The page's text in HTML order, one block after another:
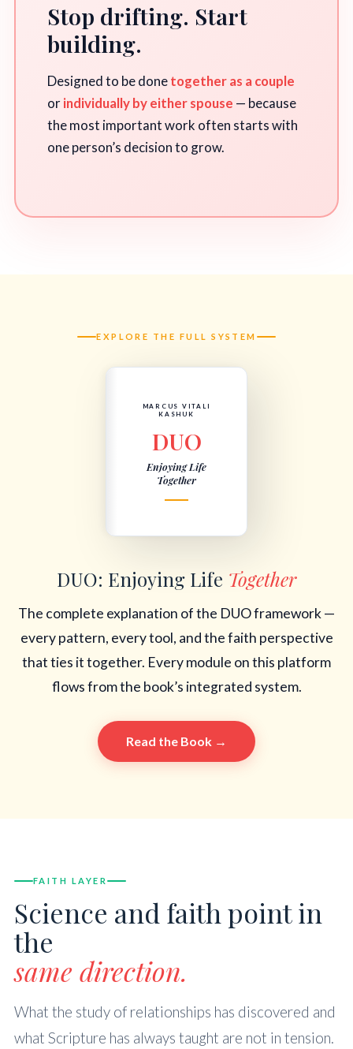
Stop drifting. Start
building.
Designed to be donetogether as a couple
orindividually by either spouse — because
the most important work often starts with
one person’s decision to grow.
EXPLORE THE FULL SYSTEM
MARCUS VITALI
KASHUK
DUO
Enjoying Life
Together
DUO: Enjoying Life Together
The complete explanation of the DUO framework —
every pattern, every tool, and the faith perspective
that ties it together. Every module on this platform
flows from the book’s integrated system.
Read the Book →
FAITH LAYER
Science and faith point in
the
same direction.
What the study of relationships has discovered and
what Scripture has always taught are not in tension.